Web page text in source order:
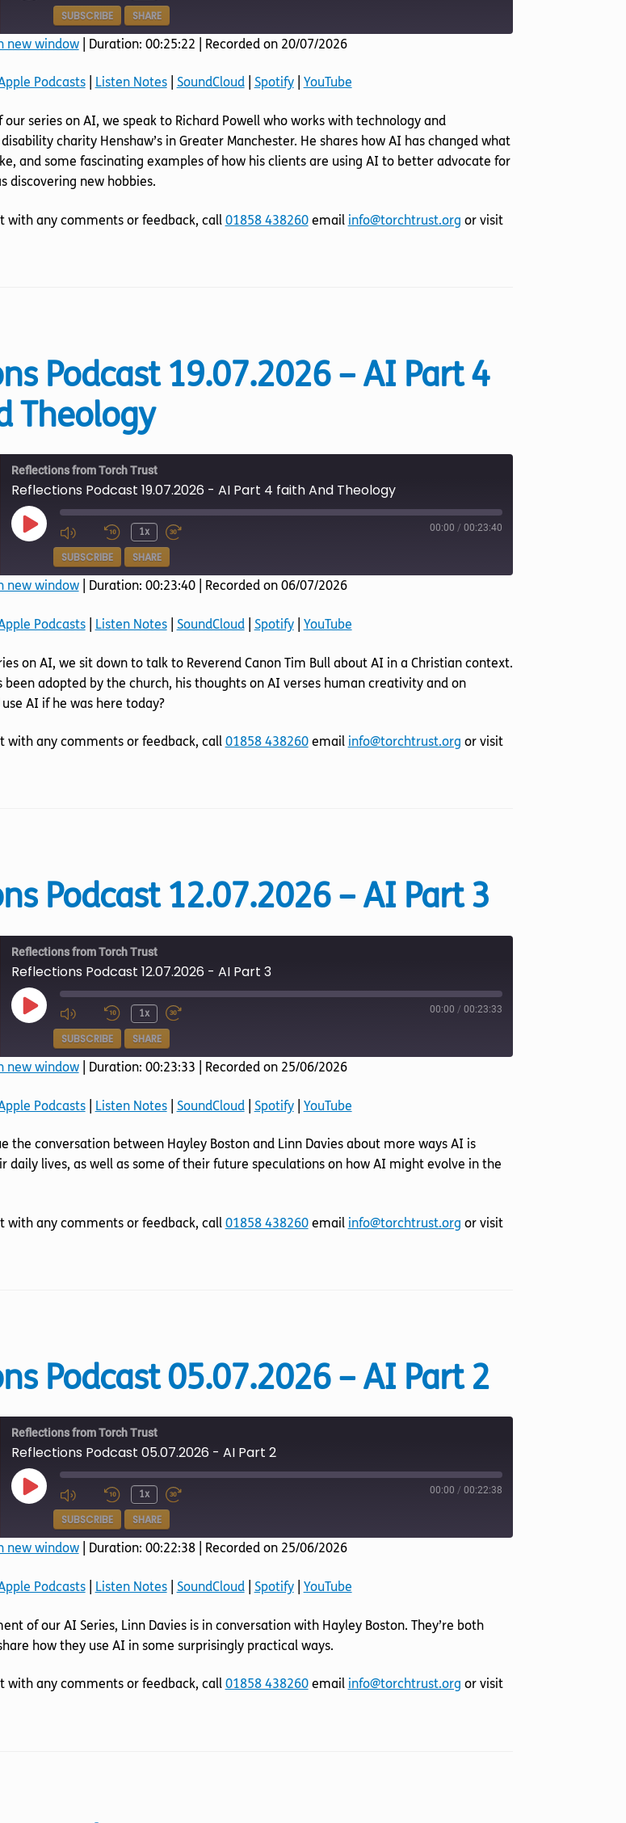
EpisodeSUBSCRIBE SHARE
Spotify YouTube
new window| Duration: 00:25:22 Recorded on 20/07/2026
Podcasts| Listen Notes| SoundCloud| Spotify| YouTube
series on AI, we speak to Richard Powell who works with technology and
charity Henshaw’s in Greater Manchester. He shares how AI has changed what
and some fascinating examples of how his clients are using AI to better advocate for
discovering new hobbies.
with any comments or feedback, call 01858 438260email info@torchtrust.org or visit
Podcast 19.07.2026 – AI Part 4
Theology
Reflections from Torch Trust
Reflections Podcast 19.07.2026 - AI Part 4 faith And Theology
Play
Episode
1x 00:00 / 00:23:40
SUBSCRIBE SHARE
Spotify YouTube
new window| Duration: 00:23:40| Recorded on 06/07/2026
Podcasts| Listen Notes| SoundCloud| Spotify| YouTube
on AI, we sit down to talk to Reverend Canon Tim Bull about AI in a Christian context.
been adopted by the church, his thoughts on AI verses human creativity and on
AI if he was here today?
with any comments or feedback, call 01858 438260email info@torchtrust.org or visit
Podcast 12.07.2026 – AI Part 3
Reflections from Torch Trust
Reflections Podcast 12.07.2026 - AI Part 3
Play
Episode
1x 00:00 / 00:23:33
SUBSCRIBE SHARE
Spotify YouTube
new window| Duration: 00:23:33 Recorded on 25/06/2026
Podcasts| Listen Notes| SoundCloud| Spotify| YouTube
the conversation between Hayley Boston and Linn Davies about more ways AI is
daily lives, as well as some of their future speculations on how AI might evolve in the
with any comments or feedback, call 01858 438260email info@torchtrust.org or visit
Podcast 05.07.2026 – AI Part 2
Reflections from Torch Trust
Reflections Podcast 05.07.2026 - AI Part 2
Play
Episode
1x 00:00 / 00:22:38
SUBSCRIBE SHARE
Spotify YouTube
new window| Duration: 00:22:38| Recorded on 25/06/2026
Podcasts| Listen Notes| SoundCloud| Spotify| YouTube
of our AI Series, Linn Davies is in conversation with Hayley Boston. They’re both
how they use AI in some surprisingly practical ways.
with any comments or feedback, call 01858 438260email info@torchtrust.org or visit